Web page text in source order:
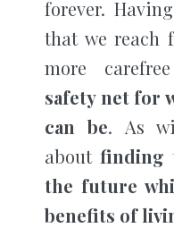
forever.
that we reach
more
safety net for
can be. As
about finding
the future
benefits of